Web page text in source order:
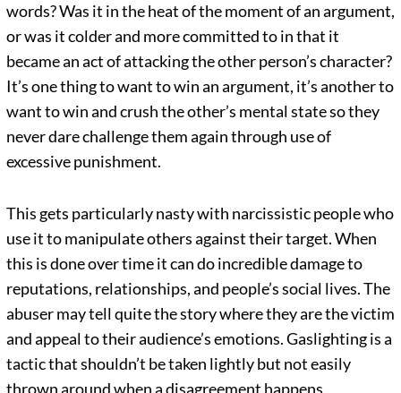
words? Was it in the heat of the moment of an argument,
or was it colder and more committed to in that it
became an act of attacking the other person’s character?
It’s one thing to want to win an argument, it’s another to
want to win and crush the other’s mental state so they
never dare challenge them again through use of
excessive punishment.
This gets particularly nasty with narcissistic people who
use it to manipulate others against their target. When
this is done over time it can do incredible damage to
reputations, relationships, and people’s social lives. The
abuser may tell quite the story where they are the victim
and appeal to their audience’s emotions. Gaslighting is a
tactic that shouldn’t be taken lightly but not easily
thrown around when a disagreement happens.